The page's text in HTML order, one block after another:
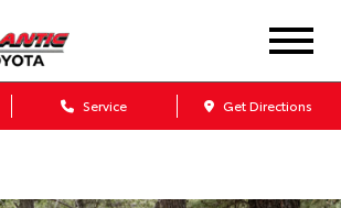
Service Get Directions
Dealership blog